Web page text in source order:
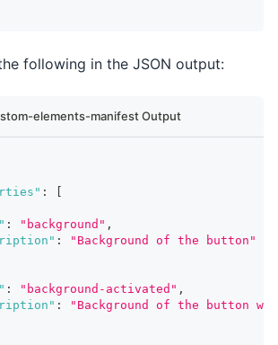
following in the JSON output:
elements-manifest Output
:
: "background" ,
:
"Background of the button"
: "background-activated" ,
:
"Background of the button